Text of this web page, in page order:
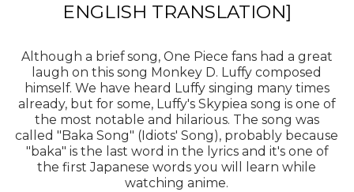
ENGLISH TRANSLATION]
Although a brief song, One Piece fans had a great
laugh on this song Monkey D. Luffy composed
himself. We have heard Luffy singing many times
already, but for some, Luffy's Skypiea song is one of
the most notable and hilarious. The song was
called "Baka Song" (Idiots' Song), probably because
"baka" is the last word in the lyrics and it's one of
the first Japanese words you will learn while
watching anime.